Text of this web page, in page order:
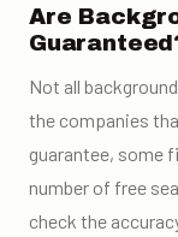
Are
Not all
the companies
guarantee, some
number of free
check the